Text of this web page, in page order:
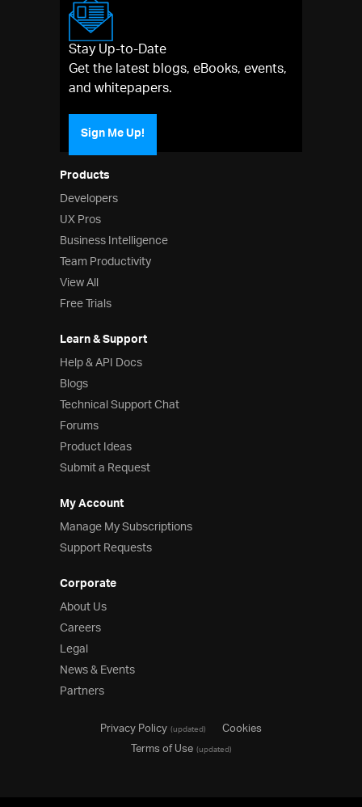
Products
Developers
UX Pros
Business Intelligence
Team Productivity
View All
Free Trials
Learn & Support
Help & API Docs
Blogs
Technical Support Chat
Forums
Product Ideas
Submit a Request
My Account
Manage My Subscriptions
Support Requests
Corporate
About Us
Careers
Legal
News & Events
Partners
Stay Up-to-Date
Get the latest blogs, eBooks, events,
and whitepapers.
Sign Me Up!
Privacy Policy(updated)
Cookies
Terms of Use(updated)